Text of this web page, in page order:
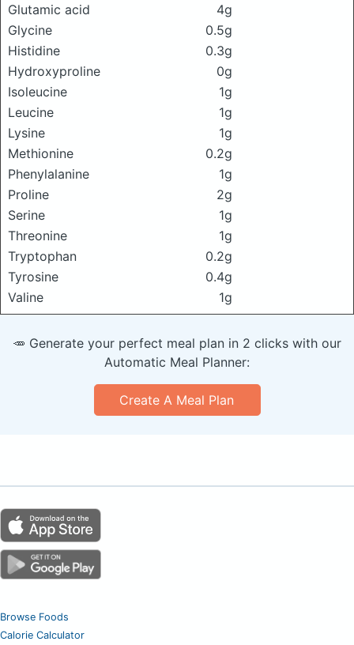
Glutamic acid
4g
Glycine
0.5g
Histidine
0.3g
Hydroxyproline
0g
Isoleucine
1g
Leucine
1g
Lysine
1g
Methionine
0.2g
Phenylalanine
1g
Proline
2g
Serine
1g
Threonine
1g
Tryptophan
0.2g
Tyrosine
0.4g
Valine
1g
🥕 Generate your perfect meal plan in 2 clicks with our
Automatic Meal Planner:
Create A Meal Plan
Browse Foods
Calorie Calculator